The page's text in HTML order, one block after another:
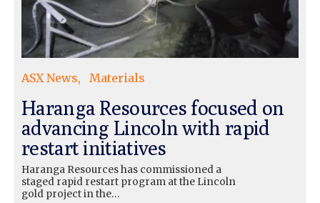
ASX News Materials
Haranga Resources focused on
advancing Lincoln with rapid
restart initiatives
Haranga Resources has commissioned a
staged rapid restart program at the Lincoln
gold project in the…